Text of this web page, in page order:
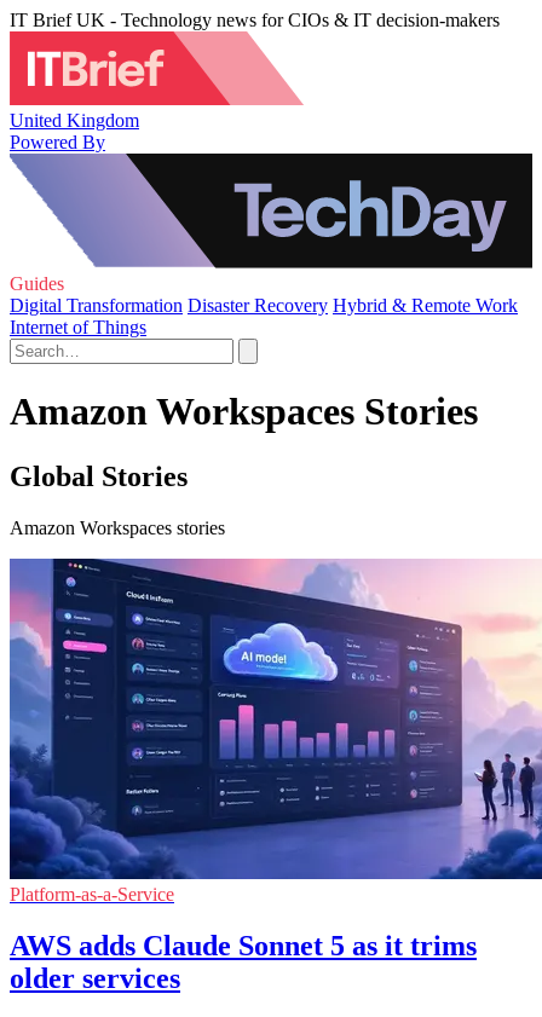
IT Brief UK - Technology news for CIOs & IT decision-makers
United Kingdom
Powered By
Guides
Digital Transformation Disaster Recovery Hybrid & Remote Work
Internet of Things
Amazon Workspaces Stories
Global Stories
Amazon Workspaces stories
Platform-as-a-Service
AWS adds Claude Sonnet 5 as it trims
older services